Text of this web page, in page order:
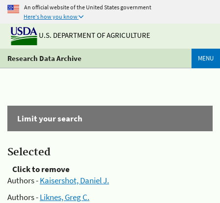
An official website of the United States government
Here's how you know
U.S. DEPARTMENT OF AGRICULTURE
Research Data Archive MENU
Limit your search
Selected
Click to remove
Authors -Kaisershot, Daniel J.
Authors -Liknes, Greg C.